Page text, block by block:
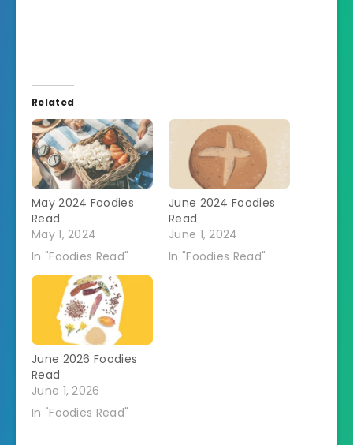
Related
May 2024 Foodies
Read
May 1, 2024
In "Foodies Read"
June 2024 Foodies
Read
June 1, 2024
In "Foodies Read"
June 2026 Foodies
Read
June 1, 2026
In "Foodies Read"